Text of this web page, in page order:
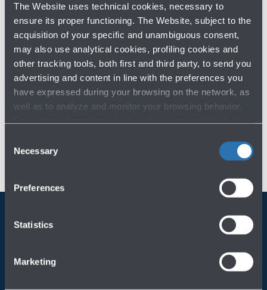
The Website uses technical cookies, necessary to
ensure its proper functioning. The Website, subject to the
acquisition of your specific and unambiguous consent,
may also use analytical cookies, profiling cookies and
other tracking tools, both first and third party, to send you
advertising and content in line with the preferences you
have expressed during your browsing on the network, as
well as to analyze and monitor your browsing behavior.
Selection
Necessary
Preferences
Statistics
Marketing
FY 2018
FY 2017
Always bring BLQ with you